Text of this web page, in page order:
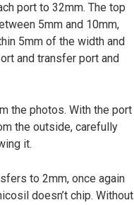
port to 32mm. The top
5mm and 10mm,
5mm of the width and
and transfer port and
the photos. With the port
the outside, carefully
it.
to 2mm, once again
doesn’t chip. Without